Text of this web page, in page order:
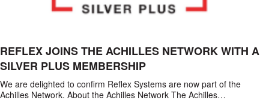
REFLEX JOINS THE ACHILLES NETWORK WITH A
SILVER PLUS MEMBERSHIP
We are delighted to confirm Reflex Systems are now part of the
Achilles Network. About the Achilles Network The Achilles…